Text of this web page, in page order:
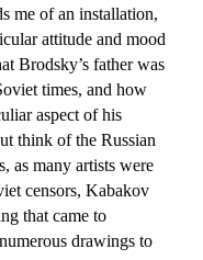
me of an installation,
attitude and mood
Brodsky’s father was
times, and how
aspect of his
think of the Russian
as many artists were
censors, Kabakov
that came to
drawings to